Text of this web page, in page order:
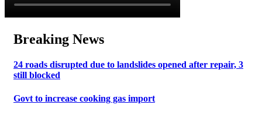
Breaking News
24 roads disrupted due to landslides opened after repair, 3
still blocked
Govt to increase cooking gas import